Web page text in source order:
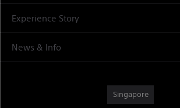
Experience Story
News & Info
Singapore